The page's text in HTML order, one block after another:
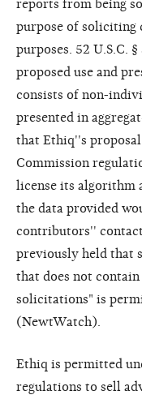
reports from being
purpose of
purposes. 52 U.S.C.
proposed use and
consists of non-
presented in
that Ethiq''s
Commission
license its algorithm
the data provided
contributors''
previously held that
that does not
solicitations" is
(NewtWatch).
Ethiq is permitted
regulations to sell